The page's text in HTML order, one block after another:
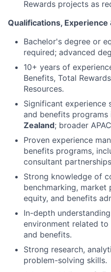
Rewards projects as
Qualifications, Experience
Bachelor's degree or
required; advanced
10+ years of
Benefits, Total
Resources.
Significant experience
and benefits programs
Zealand; broader
Proven experience
benefits programs,
consultant
Strong knowledge of
benchmarking, market
equity, and benefits
In-depth
environment related
and benefits.
Strong research,
problem-solving skills.